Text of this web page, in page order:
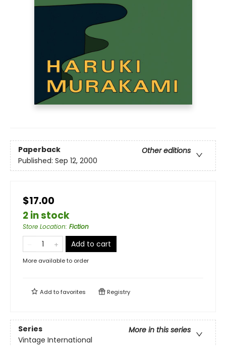
Paperback
Other editions
Published: Sep 12, 2000
$17.00
2 in stock
Store Location: Fiction
Add to cart
More available to order
Add tofavorites Registry
Series
More in this series
Vintage International